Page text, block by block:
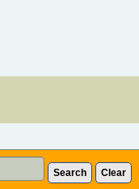
Search Clear